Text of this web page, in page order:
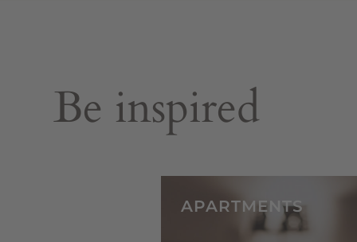
Be inspired
APARTMENTS